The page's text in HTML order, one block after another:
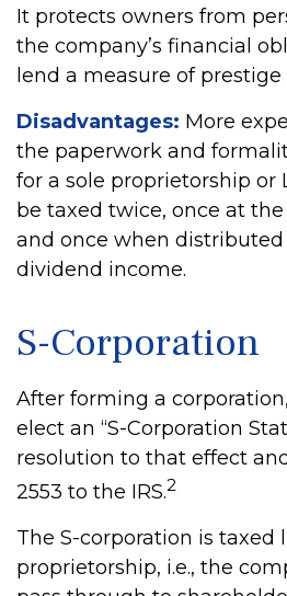
It protects owners from
the company’s financial
lend a measure of
Disadvantages: More
the paperwork and
for a sole proprietorship or
be taxed twice, once at the
and once when distributed
dividend income.
S-Corporation
After forming a
elect an “S-Corporation
resolution to that effect
2553 to the IRS.2
The S-corporation is taxed
proprietorship, i.e., the